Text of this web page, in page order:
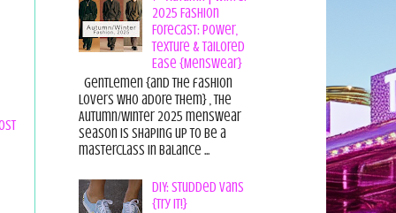
2025 Fashion
Forecast: Power,
Texture & Tailored
Ease {Menswear}
Gentlemen {and the fashion
lovers who adore them} , the
Autumn/Winter 2025 menswear
season is shaping up to be a
masterclass in balance ...
DIY: Studded Vans
{Try it!}